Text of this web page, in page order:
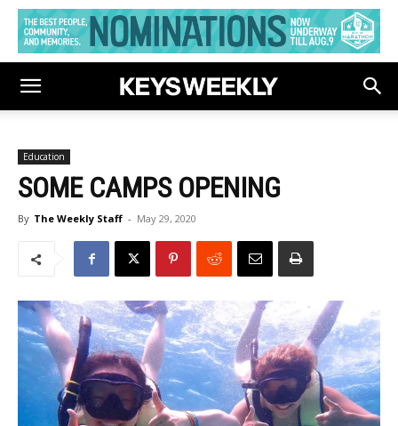
Education
SOME CAMPS OPENING
By The Weekly Staff - May 29, 2020